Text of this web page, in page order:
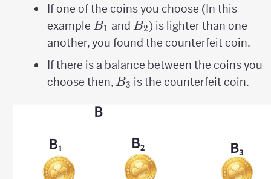
If one of the coins you choose (In this
example B_{1}
B1 and B_{2}
B2) is lighter than one
another, you found the counterfeit coin.
If there is a balance between the coins you
choose then, B_{3}
B3 is the counterfeit coin.